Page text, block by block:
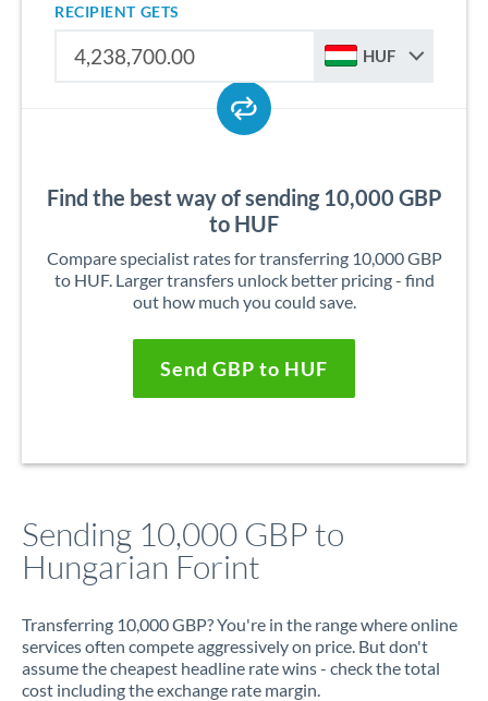
RECIPIENT GETS
HUF
Find the best way of sending 10,000 GBP
to HUF
Compare specialist rates for transferring 10,000 GBP
to HUF. Larger transfers unlock better pricing - find
out how much you could save.
Send GBP to HUF
Sending 10,000 GBP to
Hungarian Forint
Transferring 10,000 GBP? You're in the range where online
services often compete aggressively on price. But don't
assume the cheapest headline rate wins - check the total
cost including the exchange rate margin.